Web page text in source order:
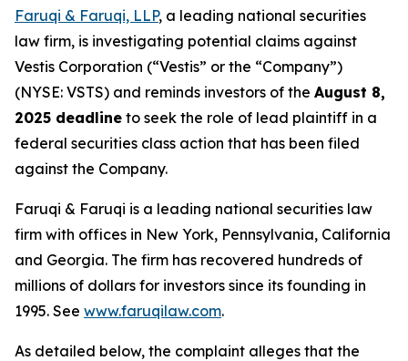
Faruqi & Faruqi, LLP, a leading national securities
law firm, is investigating potential claims against
Vestis Corporation (“Vestis” or the “Company”)
(NYSE: VSTS) and reminds investors of the August 8,
2025 deadline to seek the role of lead plaintiff in a
federal securities class action that has been filed
against the Company.
Faruqi & Faruqi is a leading national securities law
firm with offices in New York, Pennsylvania, California
and Georgia. The firm has recovered hundreds of
millions of dollars for investors since its founding in
1995. See www.faruqilaw.com.
As detailed below, the complaint alleges that the